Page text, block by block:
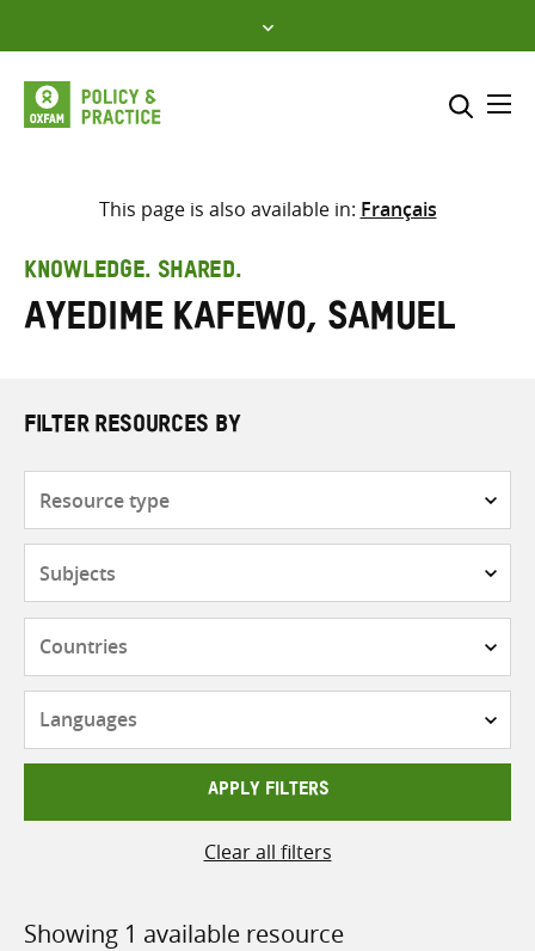
to
content
Select where to search
search
here
This page is also available in: Français
KNOWLEDGE. SHARED.
Ayedime Kafewo, Samuel
FILTER RESOURCES BY
APPLY FILTERS
Clear all filters
Showing 1 available resource